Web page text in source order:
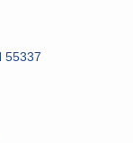
55337